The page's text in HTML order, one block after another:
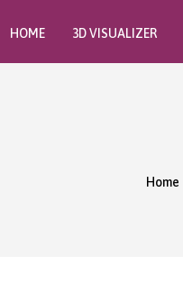
HOME 3D VISUALIZER
Home